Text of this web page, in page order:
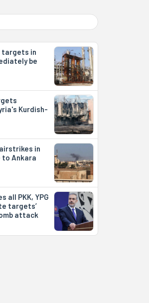
targets in
be
Kurdish-
in
to Ankara
all PKK, YPG
targets’
attack